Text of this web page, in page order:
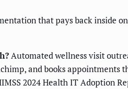
that pays back inside
Automated wellness visit
and books appointments
2024 Health IT Adoption